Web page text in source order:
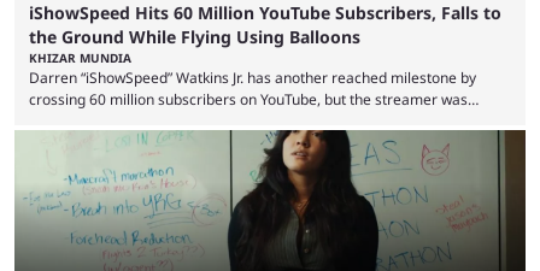
iShowSpeed Hits 60 Million YouTube Subscribers, Falls to
the Ground While Flying Using Balloons
KHIZAR MUNDIA
Darren “iShowSpeed” Watkins Jr. has another reached milestone by
crossing 60 million subscribers on YouTube, but the streamer was
concluded his FIFA World Cup 2026 tour and is currently participating in
State Farm Gamerhood. The YouTuber has also revealed that he will be
doing a marathon with Kai Ceant this month. In what marked a packed
summer for ...